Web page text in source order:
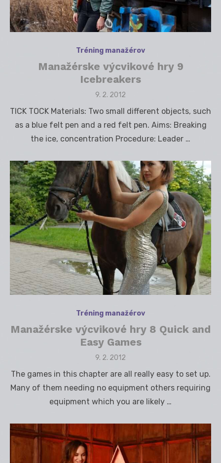
Tréning manažérov
Manažérske výcvikové hry 9
Icebreakers
Posted
9. 2. 2012
TICK TOCK Materials: Two small different objects, such
as a blue felt pen and a red felt pen. Aims: Breaking
the ice, concentration Procedure: Leader …
Tréning manažérov
Manažérske výcvikové hry 8 Quick and
Easy Games
Posted
9. 2. 2012
The games in this chapter are all really easy to set up.
Many of them needing no equipment others requiring
equipment which you are likely …